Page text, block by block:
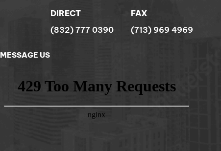
DIRECT
(832) 777 0390
FAX
(713) 969 4969
MESSAGE US